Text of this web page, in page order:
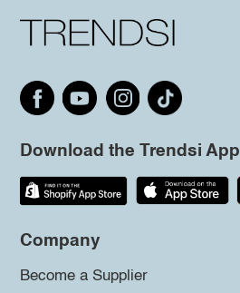
Download the Trendsi App
Company
Become a Supplier